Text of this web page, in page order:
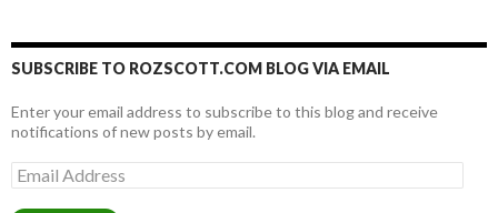
SUBSCRIBE TO ROZSCOTT.COM BLOG VIA EMAIL
Enter your email address to subscribe to this blog and receive
notifications of new posts by email.
Email
Address